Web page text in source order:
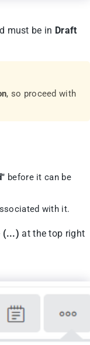
must be in Draft
, so proceed with
before it can be
with it.
(...) at the top right